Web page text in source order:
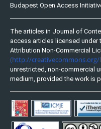
Budapest Open Access
The articles in Journal of
access articles licensed under
Attribution Non-Commercial
(http://creativecommons.org/
unrestricted, non-commercial
medium, provided the work is